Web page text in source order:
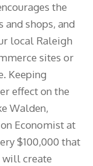
the
shops, and
local Raleigh
sites or
Keeping
effect on the
Walden,
Economist at
$100,000 that
will create